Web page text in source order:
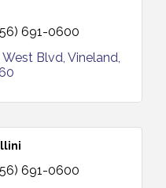
691-0600
West Blvd Vineland
691-0600